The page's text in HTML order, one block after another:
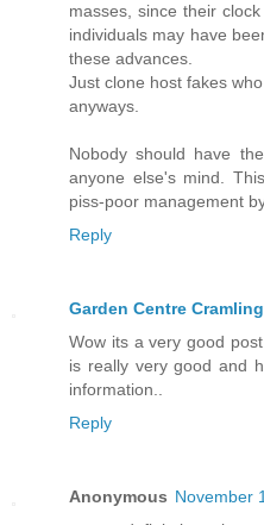
masses, since their
individuals may have
these advances.
Just clone host fakes
anyways.
Nobody should have
anyone else's mind.
piss-poor management
Reply
Garden Centre
Wow its a very good
is really very good and
information..
Reply
Anonymous November